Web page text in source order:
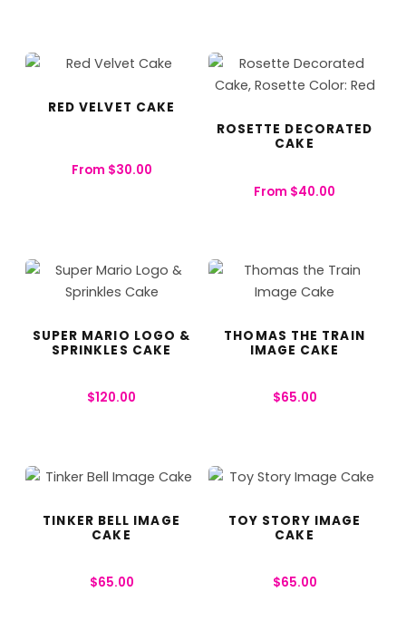
RED VELVET CAKE
From $30.00
ROSETTE DECORATED
CAKE
From $40.00
SUPER MARIO LOGO &
SPRINKLES CAKE
$120.00
THOMAS THE TRAIN
IMAGE CAKE
$65.00
TINKER BELL IMAGE
CAKE
$65.00
TOY STORY IMAGE
CAKE
$65.00